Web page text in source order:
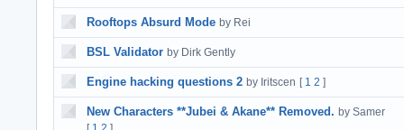
Rooftops Absurd Mode by Rei
BSL Validator by Dirk Gently
Engine hacking questions 2 by Iritscen [ 1 2 ]
New Characters **Jubei & Akane** Removed. by Samer